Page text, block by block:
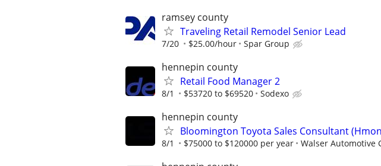
ramsey county
Traveling Retail Remodel Senior Lead
7/20 $25.00/hour Spar Group
hennepin county
Retail Food Manager 2
8/1 $53720 to $69520 Sodexo
hennepin county
Bloomington Toyota Sales Consultant
8/1 $75000 to $120000 per year Walser Automotive